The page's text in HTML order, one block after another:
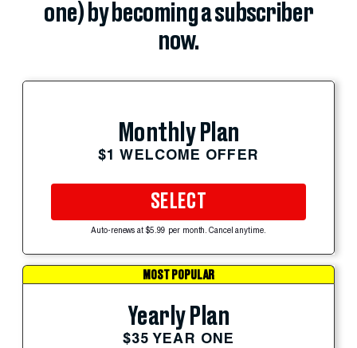
one) by becoming a subscriber
now.
Monthly Plan
$1 WELCOME OFFER
SELECT
Auto-renews at $5.99 per month. Cancel anytime.
MOST POPULAR
Yearly Plan
$35 YEAR ONE